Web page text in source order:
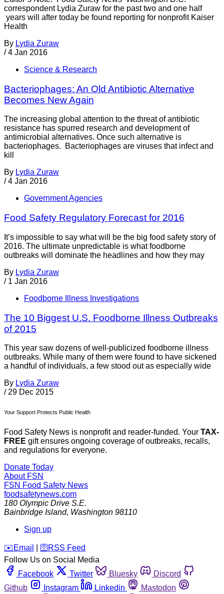
correspondent Lydia Zuraw for the past two and one half
years will after today be found reporting for nonprofit Kaiser
Health
By Lydia Zuraw
/ 4 Jan 2016
Science & Research
Bacteriophages: An Old Antibiotic Alternative
Becomes New Again
The increasing global attention to the threat of antibiotic
resistance has spurred research and development of
antimicrobial alternatives. Once such alternative is
bacteriophages. Bacteriophages are viruses that infect and
kill
By Lydia Zuraw
/ 4 Jan 2016
Government Agencies
Food Safety Regulatory Forecast for 2016
It’s impossible to say what will be the big food safety story of
2016. The ultimate unpredictable is what foodborne
outbreaks will dominate the headlines and how they may
By Lydia Zuraw
/ 1 Jan 2016
Foodborne Illness Investigations
The 10 Biggest U.S. Foodborne Illness Outbreaks
of 2015
This year saw dozens of well-publicized foodborne illness
outbreaks. While many of them were found to have sickened
a handful of individuals, a few stood out as especially wide
By Lydia Zuraw
/ 29 Dec 2015
Your Support Protects Public Health
Food Safety News is nonprofit and reader-funded. Your TAX-
FREE gift ensures ongoing coverage of outbreaks, recalls,
and regulations for everyone.
Donate Today
About FSN
FSN Food Safety News
foodsafetynews.com
180 Olympic Drive S.E.
Bainbridge Island, Washington 98110
Sign up
️✉️ Email 🛜 RSS Feed
Follow Us on Social Media
Facebook
Twitter Bluesky
Discord
Github
Instagram Linkedin
Mastodon